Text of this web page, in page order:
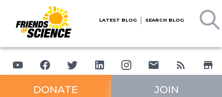
LATEST BLOG SEARCH BLOG
DONATE JOIN